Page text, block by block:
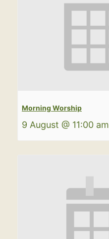
Morning Worship
9 August @ 11:00 am